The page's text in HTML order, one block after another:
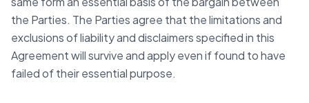
the Parties. The Parties agree that the limitations and
exclusions of liability and disclaimers specified in this
Agreement will survive and apply even if found to have
failed of their essential purpose.